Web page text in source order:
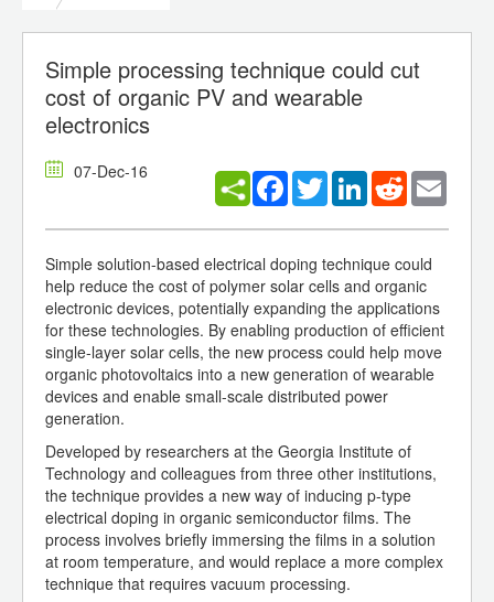
Simple processing technique could cut
cost of organic PV and wearable
electronics
07-Dec-16 Facebook
TwitterLinkedInReddit
Simple solution-based electrical doping technique could
help reduce the cost of polymer solar cells and organic
electronic devices, potentially expanding the applications
for these technologies. By enabling production of efficient
single-layer solar cells, the new process could help move
organic photovoltaics into a new generation of wearable
devices and enable small-scale distributed power
generation.
Developed by researchers at the Georgia Institute of
Technology and colleagues from three other institutions,
the technique provides a new way of inducing p-type
electrical doping in organic semiconductor films. The
process involves briefly immersing the films in a solution
at room temperature, and would replace a more complex
technique that requires vacuum processing.